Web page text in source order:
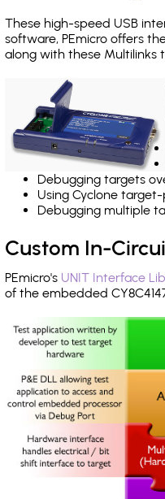
These high-speed USB
software, PEmicro offers
along with these Multilinks
Debugging targets
Using Cyclone
Debugging multiple
Custom In-
PEmicro's UNIT Interface
of the embedded